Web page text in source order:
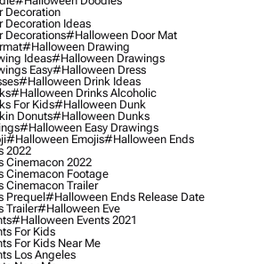
Decoration
Ideas
Decorations#halloween Door Mat
#halloween Drawing
Ideas#halloween Drawings
Easy#halloween Dress
#halloween Drink Ideas
#halloween Drinks Alcoholic
For Kids#halloween Dunk
Donuts#halloween Dunks
#halloween Easy Drawings
#halloween Emojis#halloween Ends
2022
Cinemacon 2022
Cinemacon Footage
Cinemacon Trailer
Prequel#halloween Ends Release Date
Trailer#halloween Eve
#halloween Events 2021
For Kids
For Kids Near Me
Los Angeles